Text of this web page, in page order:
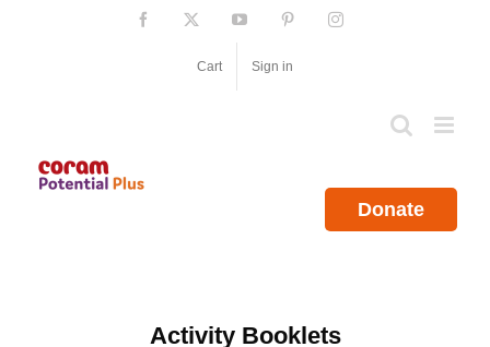
Facebook YouTube PinterestInstagram
Cart Sign in
Donate
Activity Booklets